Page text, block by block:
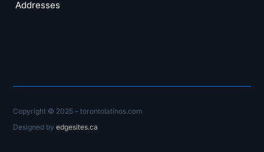
Addresses
Copyright © 2025 – torontolatinos.com
Designed byedgesites.ca